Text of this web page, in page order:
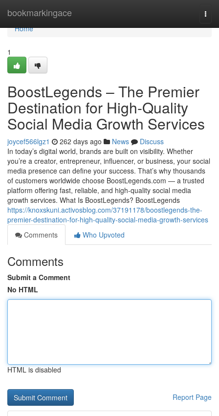
bookmarkingace
Home
Home
1
BoostLegends – The Premier
Destination for High-Quality
Social Media Growth Services
joycef566lgz1 262 days ago News
Discuss
In today’s digital world, brands are built on visibility. Whether
you’re a creator, entrepreneur, influencer, or business, your social
media presence can define your success. That’s why thousands
of customers worldwide choose BoostLegends.com — a trusted
platform offering fast, reliable, and high-quality social media
growth services. What Is BoostLegends? BoostLegends
https://knoxskuni.activosblog.com/37191178/boostlegends-the-
premier-destination-for-high-quality-social-media-growth-services
Comments
Who Upvoted
Comments
Submit a Comment
No HTML
HTML is disabled
Report Page